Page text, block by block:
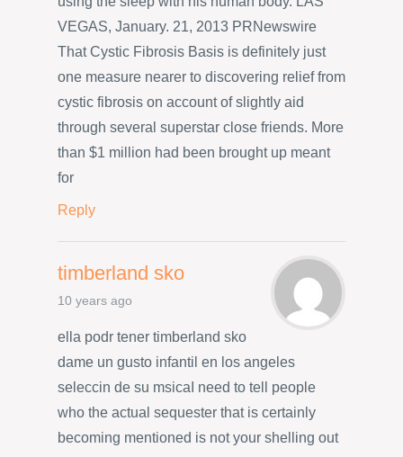
VEGAS, January. 21, 2013 PRNewswire
That Cystic Fibrosis Basis is definitely just
one measure nearer to discovering relief from
cystic fibrosis on account of slightly aid
through several superstar close friends. More
than $1 million had been brought up meant
for
Reply
timberland sko
10 years ago
ella podr tener timberland sko
dame un gusto infantil en los angeles
seleccin de su msicaI need to tell people
who the actual sequester that is certainly
becoming mentioned is not your shelling out